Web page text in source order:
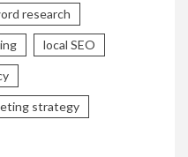
research
local SEO
strategy